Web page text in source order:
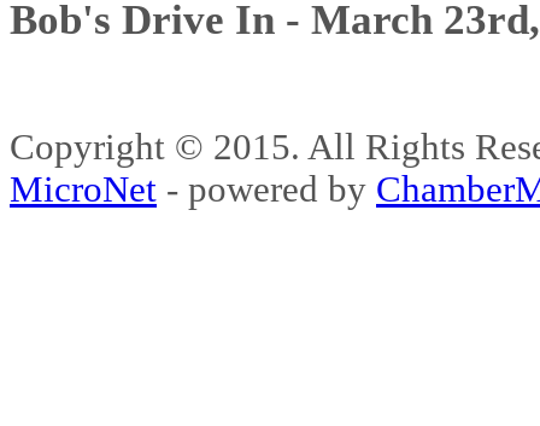
Bob's Drive In - March
Copyright © 2015. All Rights
MicroNet - powered by